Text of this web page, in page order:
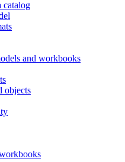
catalog
and workbooks
objects